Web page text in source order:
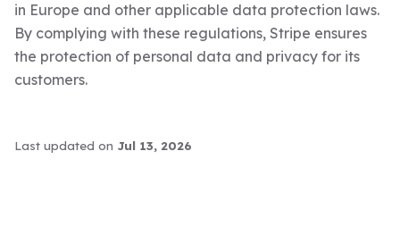
in Europe and other applicable data protection laws.
By complying with these regulations, Stripe ensures
the protection of personal data and privacy for its
customers.
Last updated on Jul 13, 2026